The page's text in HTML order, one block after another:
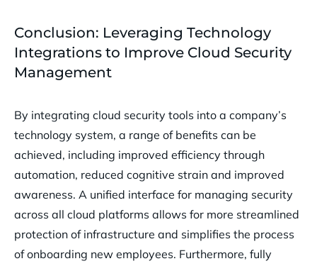
Conclusion: Leveraging Technology
Integrations to Improve Cloud Security
Management
By integrating cloud security tools into a company’s
technology system, a range of benefits can be
achieved, including improved efficiency through
automation, reduced cognitive strain and improved
awareness. A unified interface for managing security
across all cloud platforms allows for more streamlined
protection of infrastructure and simplifies the process
of onboarding new employees. Furthermore, fully